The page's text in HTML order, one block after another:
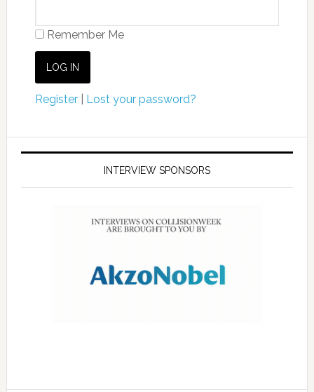
Remember Me
Register| Lost your password?
INTERVIEW SPONSORS